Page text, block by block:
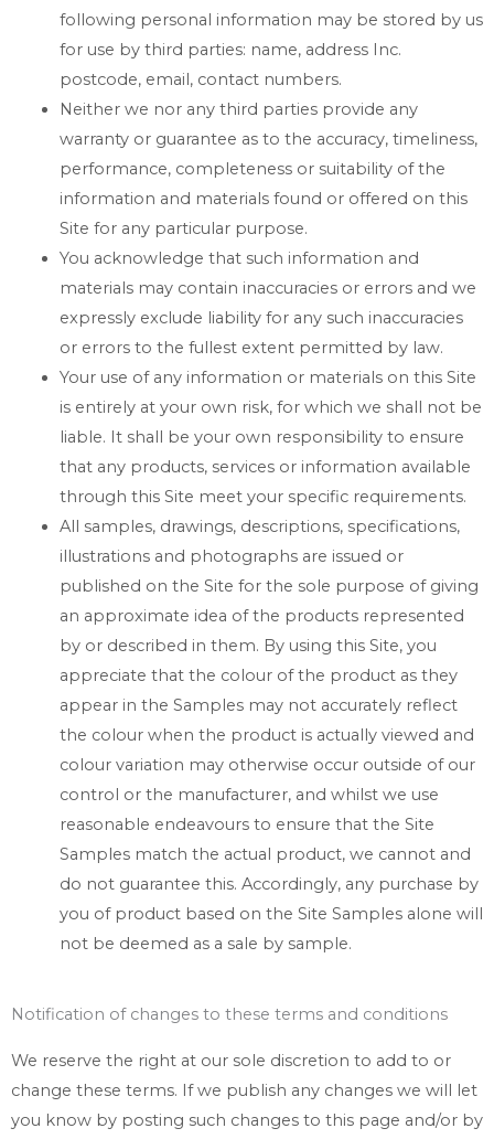
following personal information may be stored by us
for use by third parties: name, address Inc.
postcode, email, contact numbers.
Neither we nor any third parties provide any
warranty or guarantee as to the accuracy, timeliness,
performance, completeness or suitability of the
information and materials found or offered on this
Site for any particular purpose.
You acknowledge that such information and
materials may contain inaccuracies or errors and we
expressly exclude liability for any such inaccuracies
or errors to the fullest extent permitted by law.
Your use of any information or materials on this Site
is entirely at your own risk, for which we shall not be
liable. It shall be your own responsibility to ensure
that any products, services or information available
through this Site meet your specific requirements.
All samples, drawings, descriptions, specifications,
illustrations and photographs are issued or
published on the Site for the sole purpose of giving
an approximate idea of the products represented
by or described in them. By using this Site, you
appreciate that the colour of the product as they
appear in the Samples may not accurately reflect
the colour when the product is actually viewed and
colour variation may otherwise occur outside of our
control or the manufacturer, and whilst we use
reasonable endeavours to ensure that the Site
Samples match the actual product, we cannot and
do not guarantee this. Accordingly, any purchase by
you of product based on the Site Samples alone will
not be deemed as a sale by sample.
Notification of changes to these terms and conditions
We reserve the right at our sole discretion to add to or
change these terms. If we publish any changes we will let
you know by posting such changes to this page and/or by